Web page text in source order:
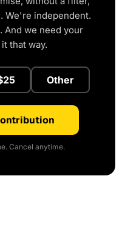
We're independent.
And we need your
that way.
Other
Cancel anytime.